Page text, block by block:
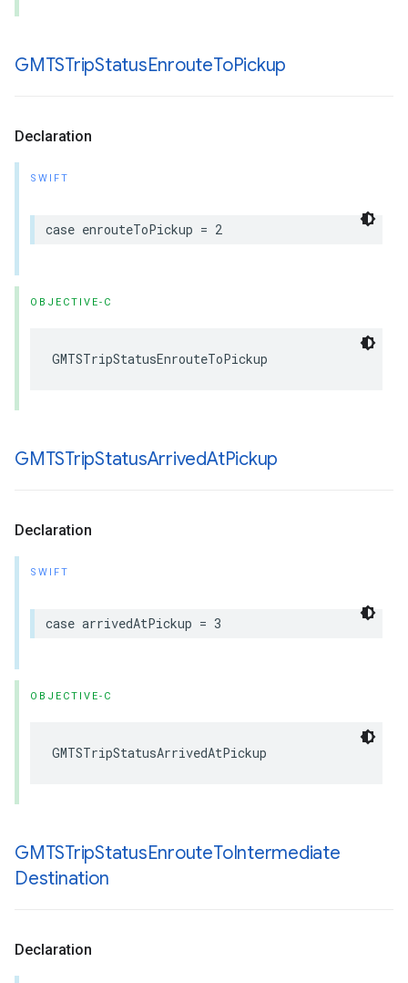
GMTSTripStatusEnrouteToPickup
Declaration
SWIFT
case enrouteToPickup = 2
OBJECTIVE-C
GMTSTripStatusEnrouteToPickup
GMTSTripStatusArrivedAtPickup
Declaration
SWIFT
case arrivedAtPickup = 3
OBJECTIVE-C
GMTSTripStatusArrivedAtPickup
GMTSTripStatusEnrouteToIntermediate
Destination
Declaration